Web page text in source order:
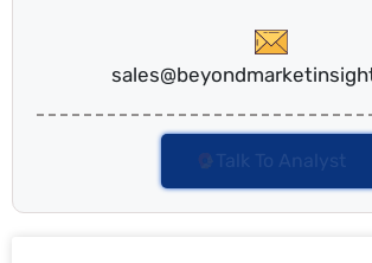
Talk To Analyst